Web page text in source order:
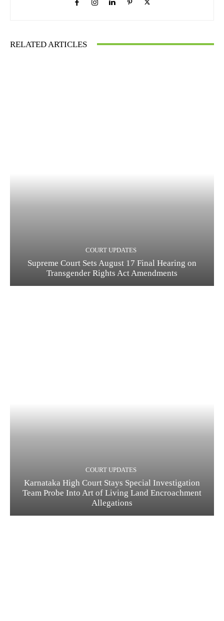
RELATED ARTICLES
COURT UPDATES
Supreme Court Sets August 17 Final Hearing on
Transgender Rights Act Amendments
COURT UPDATES
Karnataka High Court Stays Special Investigation
Team Probe Into Art of Living Land Encroachment
Allegations